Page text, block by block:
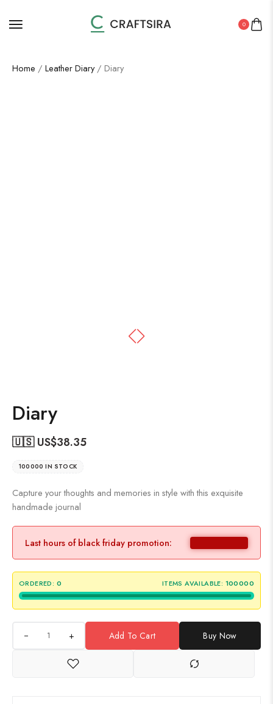
0
Home / Leather Diary/ Diary
Diary
🇺🇸 US$38.35
100000 IN STOCK
Capture your thoughts and memories in style with this exquisite
handmade journal
Last hours of black friday promotion:
ORDERED: 0 ITEMS AVAILABLE: 100000
+ Add To Cart Buy Now